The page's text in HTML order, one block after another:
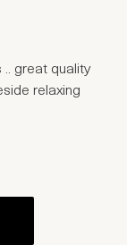
.. great quality
relaxing